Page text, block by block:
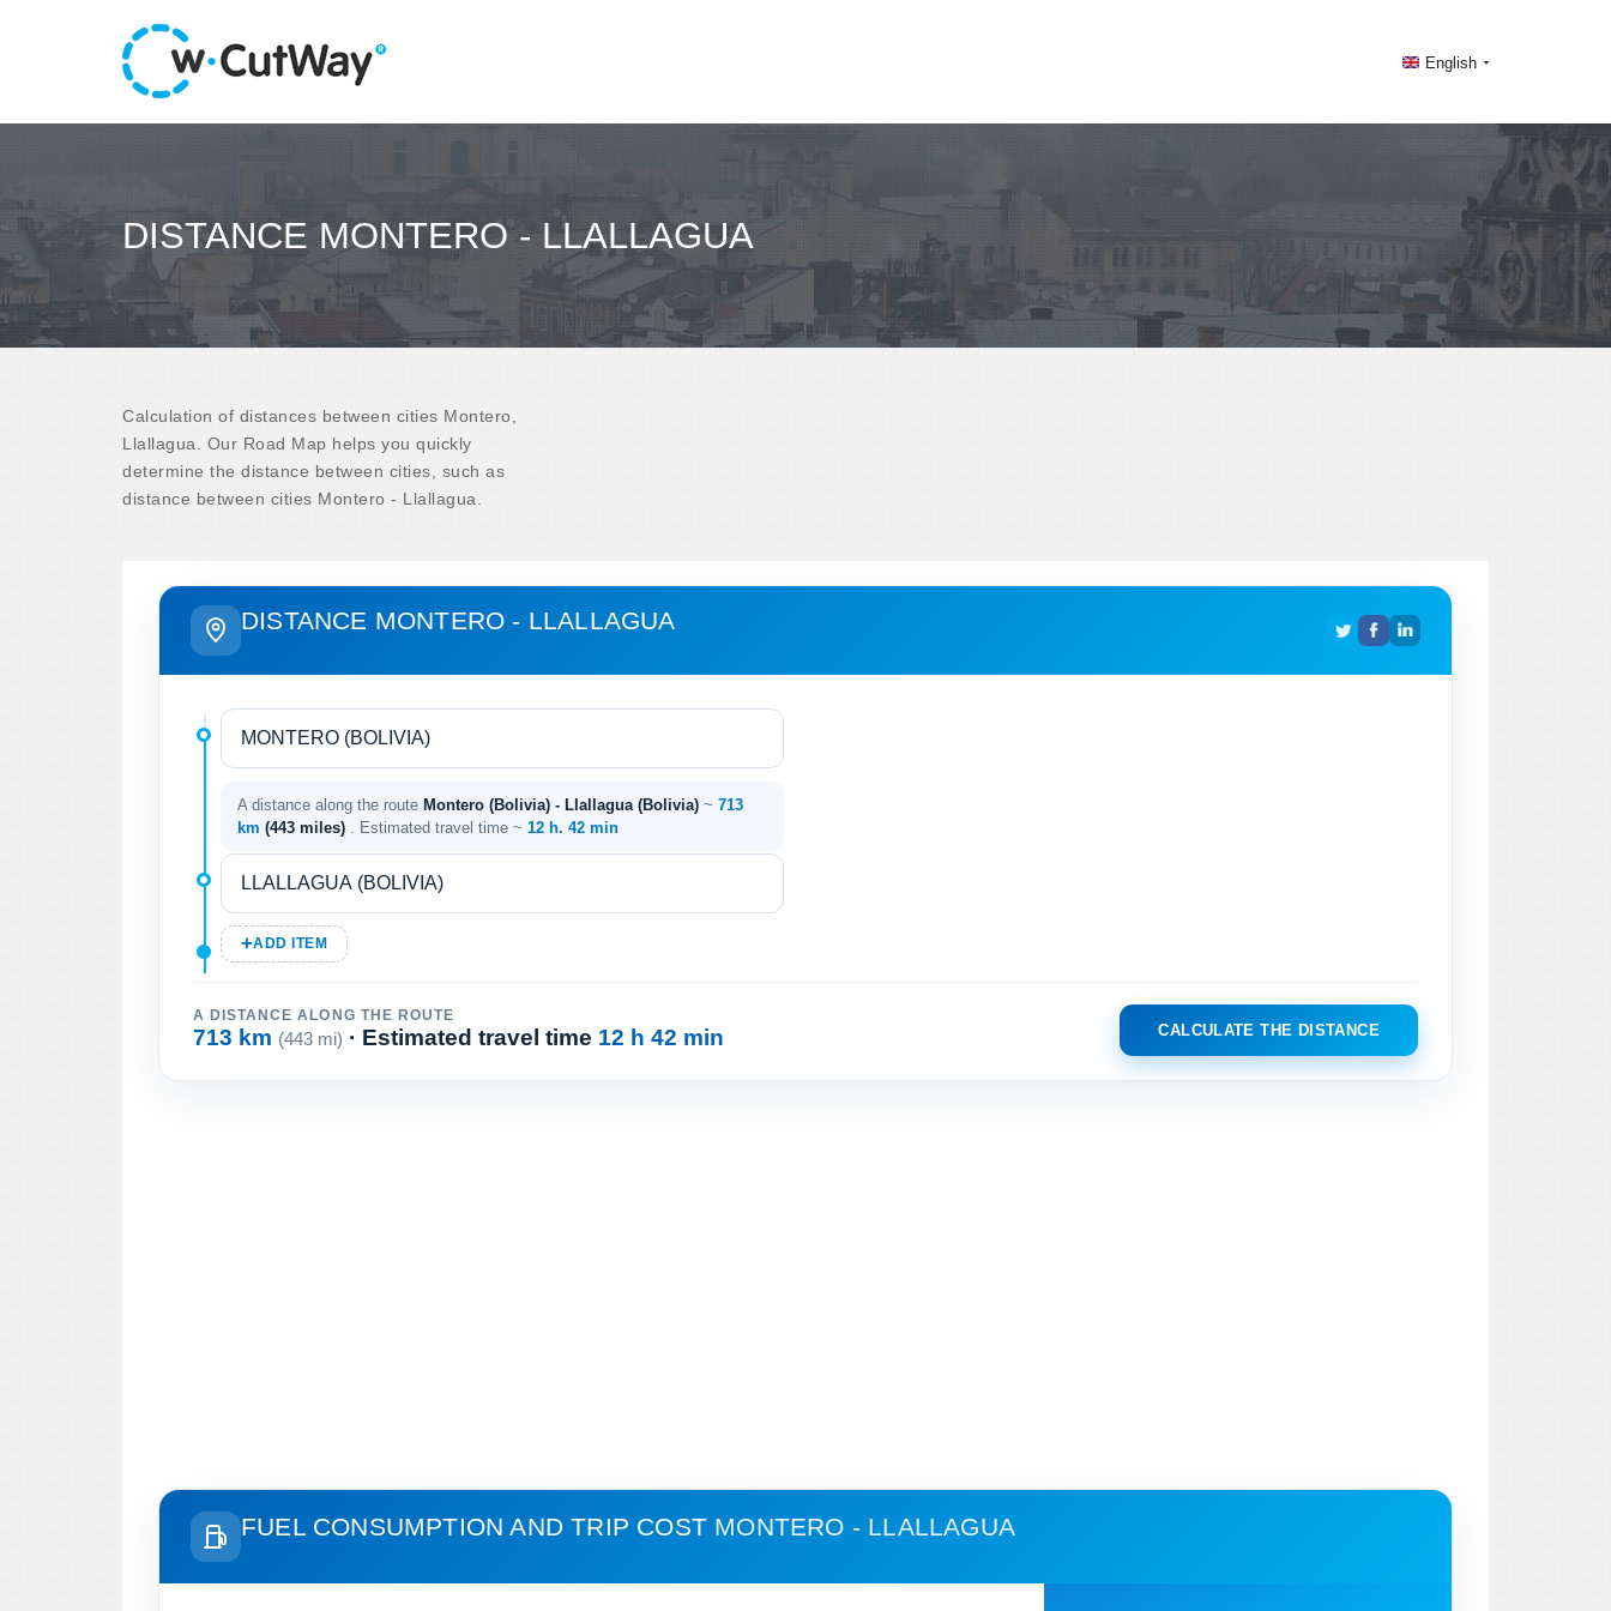
English
DISTANCE MONTERO - LLALLAGUA
Calculation of distances between cities Montero,
Llallagua. Our Road Map helps you quickly
determine the distance between cities, such as
distance between cities Montero - Llallagua.
DISTANCE MONTERO - LLALLAGUA
A distance along the route Montero (Bolivia) - Llallagua (Bolivia) ~ 713
km (443 miles) . Estimated travel time ~ 12 h. 42 min
ADD ITEM
A DISTANCE ALONG THE ROUTE
713 km (443 mi) · Estimated travel time 12 h 42 min CALCULATE THE DISTANCE
FUEL CONSUMPTION AND TRIP COST MONTERO - LLALLAGUA